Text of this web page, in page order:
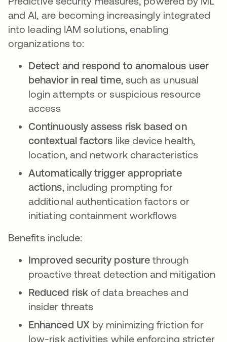
and AI, are becoming increasingly integrated
into leading IAM solutions, enabling
organizations to:
Detect and respond to anomalous user
behavior in real time, such as unusual
login attempts or suspicious resource
access
Continuously assess risk based on
contextual factors like device health,
location, and network characteristics
Automatically trigger appropriate
actions, including prompting for
additional authentication factors or
initiating containment workflows
Benefits include:
Improved security posture through
proactive threat detection and mitigation
Reduced risk of data breaches and
insider threats
Enhanced UX by minimizing friction for
low-risk activities while enforcing stricter